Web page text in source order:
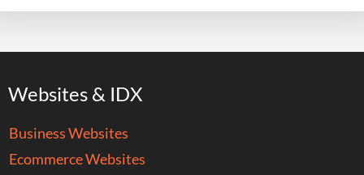
Websites & IDX
Business Websites
Ecommerce Websites